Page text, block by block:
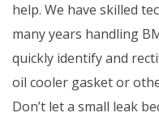
help. We have skilled
many years handling
quickly identify and
oil cooler gasket or
Don’t let a small leak